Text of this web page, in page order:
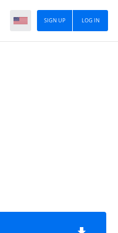
LOG IN
SIGN UP